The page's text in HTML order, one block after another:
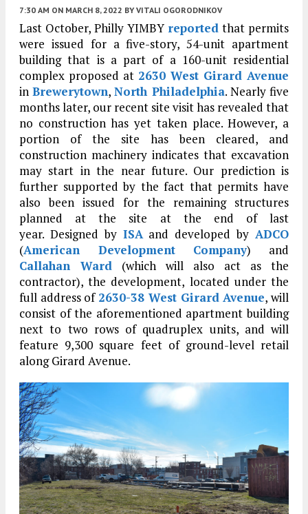
7:30 AM ON MARCH 8, 2022 BY VITALI OGORODNIKOV
Last October, Philly YIMBY reported that permits
were issued for a five-story, 54-unit apartment
building that is a part of a 160-unit residential
complex proposed at 2630 West Girard Avenue
inBrewerytown,North Philadelphia. Nearly five
months later, our recent site visit has revealed that
no construction has yet taken place. However, a
portion of the site has been cleared, and
construction machinery indicates that excavation
may start in the near future. Our prediction is
further supported by the fact that permits have
also been issued for the remaining structures
planned at the site at the end of last
year. Designed by ISAand developed byADCO
(American Development Company) and
Callahan Ward (which will also act as the
contractor), the development, located under the
full address of 2630-38 West Girard Avenue, will
consist of the aforementioned apartment building
next to two rows of quadruplex units, and will
feature 9,300 square feet of ground-level retail
along Girard Avenue.